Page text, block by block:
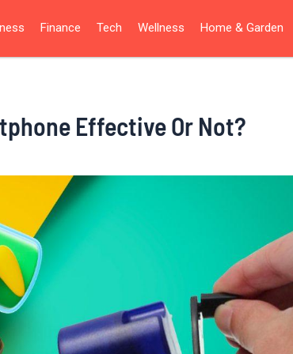
Finance Tech Wellness Home & Garden
Effective Or Not?